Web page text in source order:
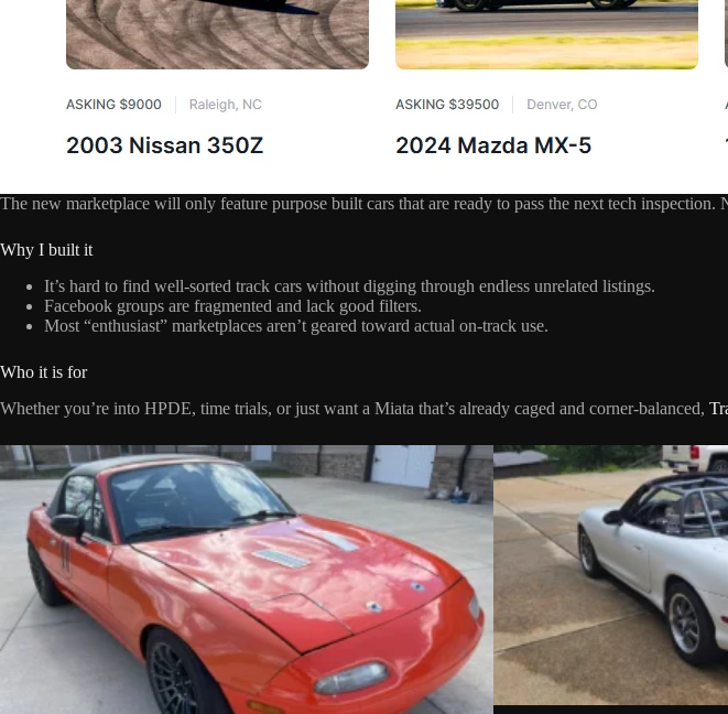
The new marketplace will only feature purpose built cars that are ready to pass the next tech inspection.
Why I built it
It’s hard to find well-sorted track cars without digging through endless unrelated listings.
Facebook groups are fragmented and lack good filters.
Most “enthusiast” marketplaces aren’t geared toward actual on-track use.
Who it is for
Whether you’re into HPDE, time trials, or just want a Miata that’s already caged and corner-balanced,